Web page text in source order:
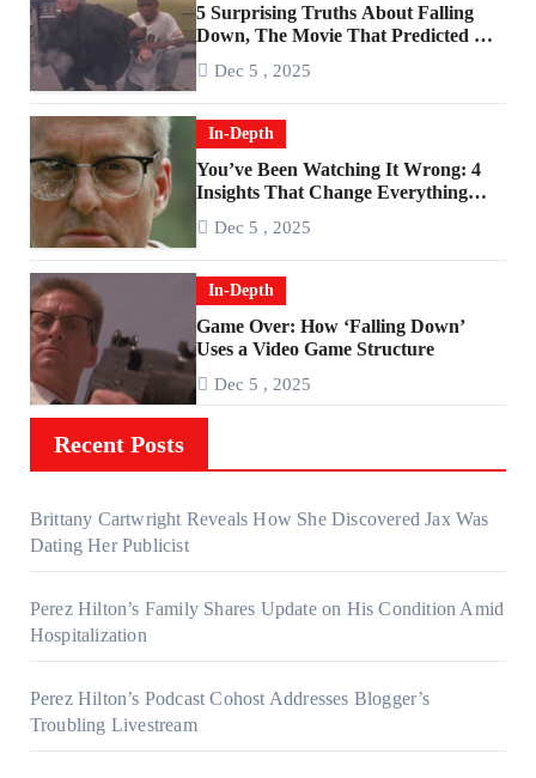
5 Surprising Truths About Falling
Down, The Movie That Predicted An
Dec 5 , 2025
In-Depth
You’ve Been Watching It Wrong: 4
Insights That Change Everything
Dec 5 , 2025
In-Depth
Game Over: How ‘Falling Down’
Uses a Video Game Structure
Dec 5 , 2025
Recent Posts
Brittany Cartwright Reveals How She Discovered Jax Was
Dating Her Publicist
Perez Hilton’s Family Shares Update on His Condition Amid
Hospitalization
Perez Hilton’s Podcast Cohost Addresses Blogger’s
Troubling Livestream